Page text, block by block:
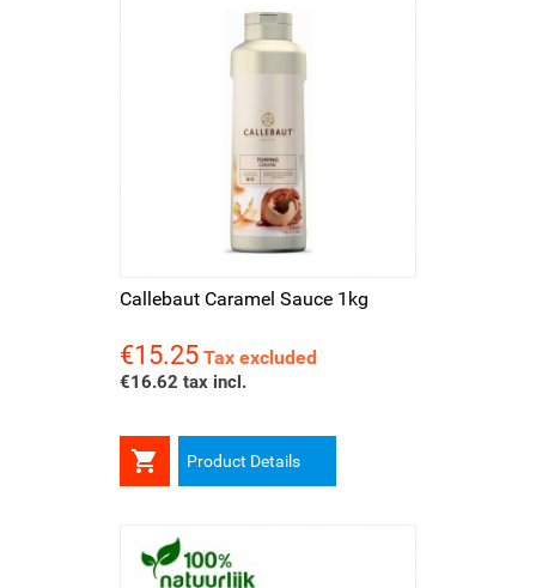
Callebaut Caramel Sauce 1kg
Price
€15.25 Tax excluded
€16.62 tax incl.
 Product Details